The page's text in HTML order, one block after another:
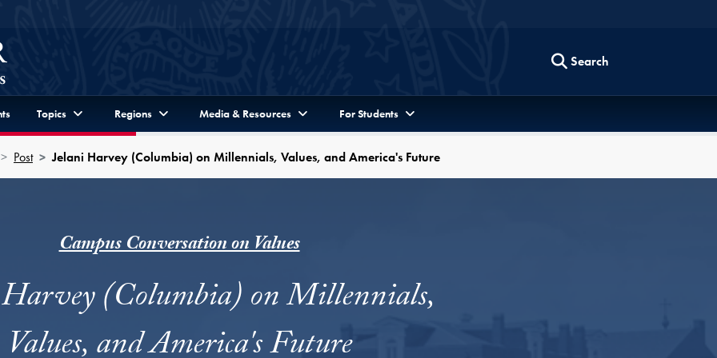
Search
Topics Regions Media & Resources For Students
Post Jelani Harvey (Columbia) on Millennials, Values, and America's Future
Campus Conversation on Values
(Columbia) on Millennials,